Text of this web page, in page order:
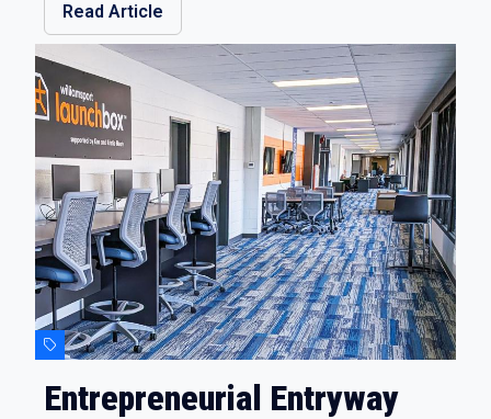
Read Article
Entrepreneurial Entryway